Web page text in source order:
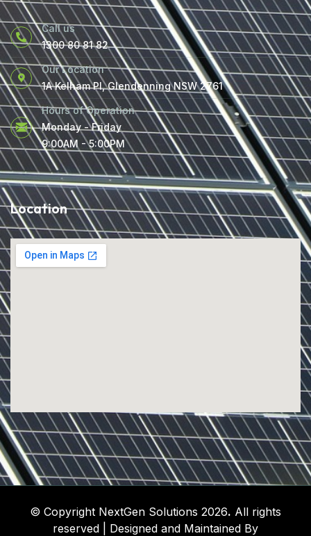
Call us
1300 80 81 82
Our Location
1A Kelham Pl, Glendenning NSW 2761
Hours of Operation
Monday - Friday
9:00AM - 5:00PM
Location
© Copyright NextGen Solutions 2026. All rights
reserved | Designed and Maintained By